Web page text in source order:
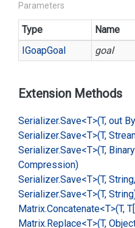
Parameters
Type Name
IGoapGoal goal
Extension Methods
Serializer.Save<T>(T, out
Serializer.Save<T>(T,
Serializer.Save<T>(T, Binary
Compression)
Serializer.Save<T>(T,
Serializer.Save<T>(T,
Matrix.Concatenate<T>(T,
Matrix.Replace<T>(T,